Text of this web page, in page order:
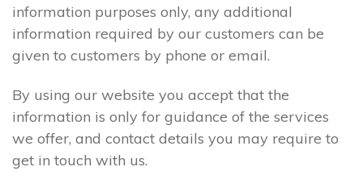
information purposes only, any additional
information required by our customers can be
given to customers by phone or email.
By using our website you accept that the
information is only for guidance of the services
we offer, and contact details you may require to
get in touch with us.